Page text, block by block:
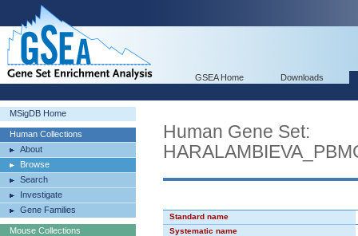
GSEA Home Downloads
MSigDB Home
Human Collections
About
Browse
Search
Investigate
Gene Families
Mouse Collections
Human Gene Set:
Standard name
Systematic name